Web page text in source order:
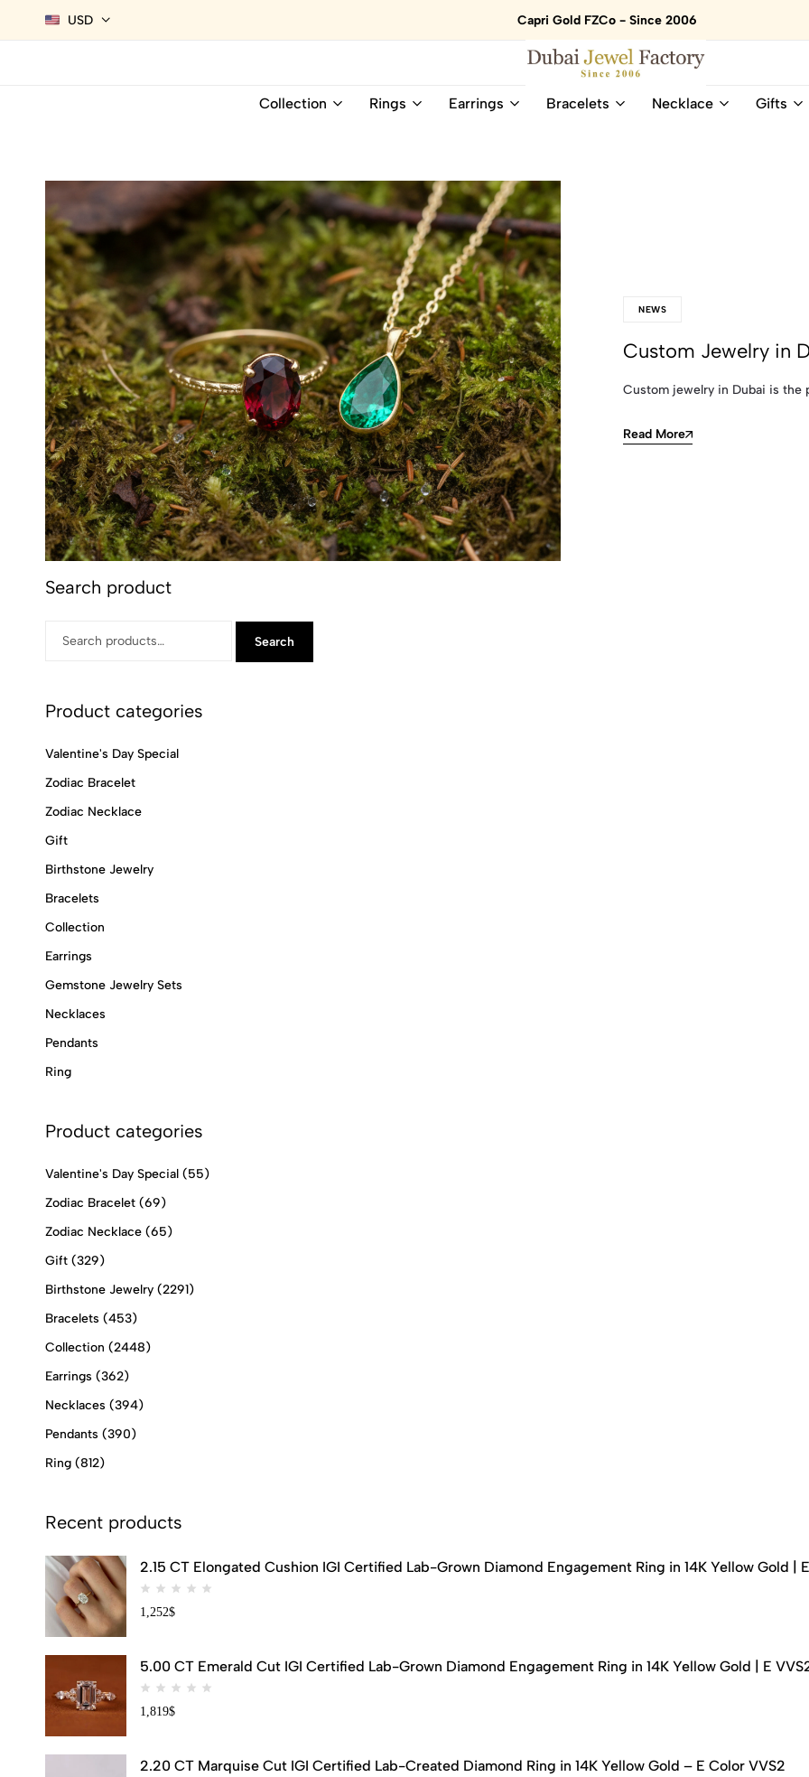
USD Capri Gold FZCo - Since 2006
Dubai
Gold
&
Gemstone
Jewelry
Shop
UAE
Online
Gemstone
and
Diamonds
Jewelry
In
UAE
Collection Rings Earrings Bracelets Necklace Gifts
NEWS
Custom Jewelry in
Custom jewelry in Dubai is the
Read More
Search product
Search
Product categories
Valentine's Day Special
Zodiac Bracelet
Zodiac Necklace
Gift
Birthstone Jewelry
Bracelets
Collection
Earrings
Gemstone Jewelry Sets
Necklaces
Pendants
Ring
Product categories
Valentine's Day Special (55)
Zodiac Bracelet (69)
Zodiac Necklace (65)
Gift (329)
Birthstone Jewelry (2291)
Bracelets (453)
Collection (2448)
Earrings (362)
Necklaces (394)
Pendants (390)
Ring (812)
Recent products
2.15 CT Elongated Cushion IGI Certified Lab-Grown Diamond Engagement Ring in 14K Yellow Gold |
1,252$
5.00 CT Emerald Cut IGI Certified Lab-Grown Diamond Engagement Ring in 14K Yellow Gold | E
1,819$
2.20 CT Marquise Cut IGI Certified Lab-Created Diamond Ring in 14K Yellow Gold – E Color VVS2